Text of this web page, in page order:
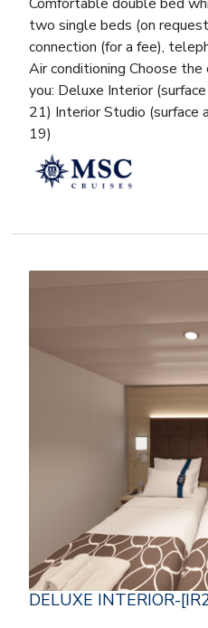
two single beds (on
connection (for a fee),
Air conditioning Choose
you: Deluxe Interior
21) Interior Studio (surface
19)
DELUXE INTERIOR-